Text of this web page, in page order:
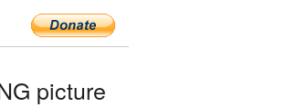
picture